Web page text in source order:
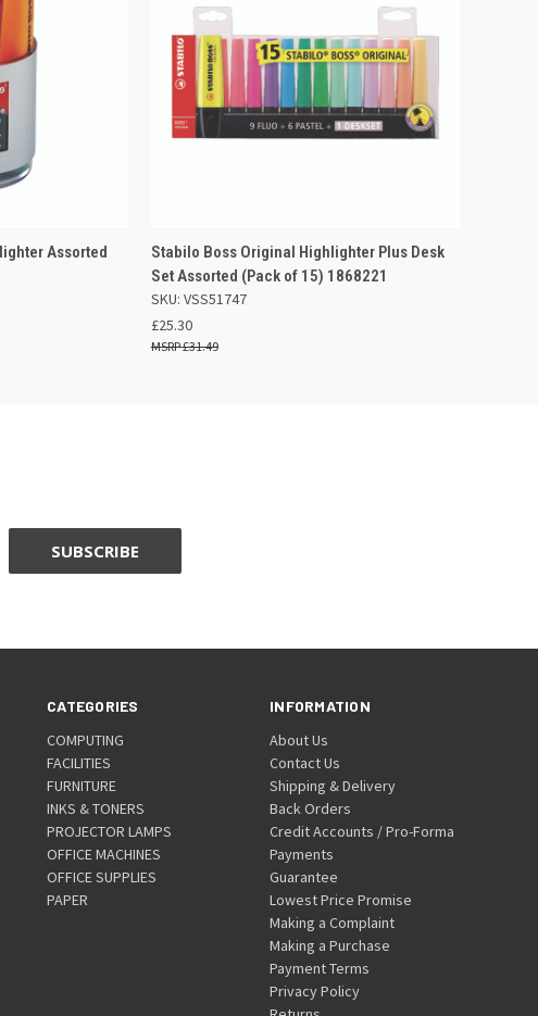
TO BASKET
Assorted
QUICK VIEW ADD TO BASKET
Stabilo Boss Original Highlighter Plus Desk
Set Assorted (Pack of 15) 1868221
SKU: VSS51747
£25.30
£31.49
CATEGORIES
COMPUTING
FACILITIES
FURNITURE
INKS & TONERS
PROJECTOR LAMPS
OFFICE MACHINES
OFFICE SUPPLIES
PAPER
INFORMATION
About Us
Contact Us
Shipping & Delivery
Back Orders
Credit Accounts / Pro-Forma
Payments
Guarantee
Lowest Price Promise
Making a Complaint
Making a Purchase
Payment Terms
Privacy Policy